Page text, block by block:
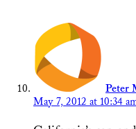
Peter
May 7, 2012 at 10:34